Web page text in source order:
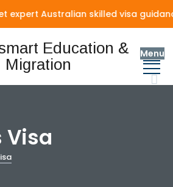
Australian skilled visa
Menu
Visa